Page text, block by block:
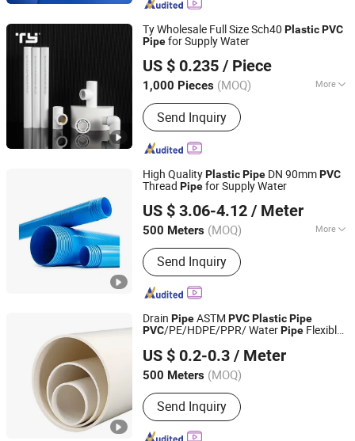
UPVC Pipe Fittings, ABS Pipe, UPVC
Ty Wholesale Full Size Sch40 PlasticPVC
Pipefor Supply Water
US $ 0.235 / Piece
1,000 Pieces (MOQ) More
Connection :Welding
Send Inquiry
Zhejiang Tianyan Holding Co., Ltd.
Zhejiang, China Since 2013
High QualityPlasticPipe DN 90mmPVC
Thread Pipefor Supply Water
US $ 3.06-4.12 / Meter
500 Meters (MOQ) More
Main Products:Exploration Core Box,
PVC Pipe, Plastic Pipe, PVC Wire Filter
Water Pipe, PE Water Supply Pipe,
HDPE Pipe, PVC High Pressure Water
Pump, Investigate The Core Box, PVC
Well Water Casing, PVC Series Wal
Send Inquiry
Mengyin Runlu Import and Export Trading Co., Ltd
Shandong, China Since 2024
Drain PipeASTM PVCPlasticPipe
PVC/PE/HDPE/PPR/ WaterPipe Flexible
Irrigation System UPVCWater
US $ 0.2-0.3 / Meter
500 Meters (MOQ)
Send Inquiry
Shandong Jianlong Plastic Co., Ltd.
Shandong, China Since 2024